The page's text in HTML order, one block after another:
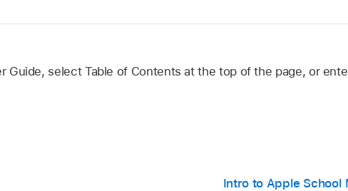
Guide, select Table of Contents at the top of the page, or
Intro to Apple School